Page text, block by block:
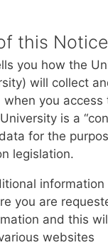
this Notice
you how the
will collect
you access
is a
for the
legislation.
information
you are
and this
websites